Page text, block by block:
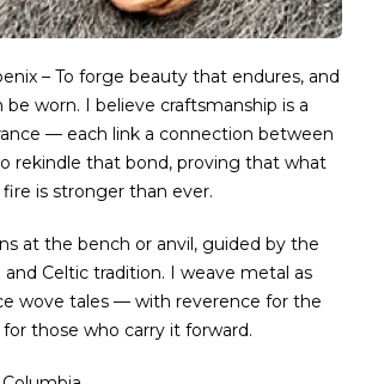
– To forge beauty that endures, and
worn. I believe craftsmanship is a
— each link a connection between
rekindle that bond, proving that what
is stronger than ever.
at the bench or anvil, guided by the
Celtic tradition. I weave metal as
wove tales — with reverence for the
those who carry it forward.